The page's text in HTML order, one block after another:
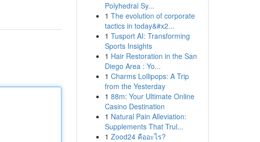
Polyhedral Sy...
1 The evolution of corporate
tactics in today&#x2...
1 Tusport AI: Transforming
Sports Insights
1 Hair Restoration in the San
Diego Area : Yo...
1 Charms Lollipops: A Trip
from the Yesterday
1 88m: Your Ultimate Online
Casino Destination
1 Natural Pain Alleviation:
Supplements That Trul...
1 Zood24 คืออะไร?